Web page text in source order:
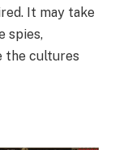
It may take
spies,
the cultures